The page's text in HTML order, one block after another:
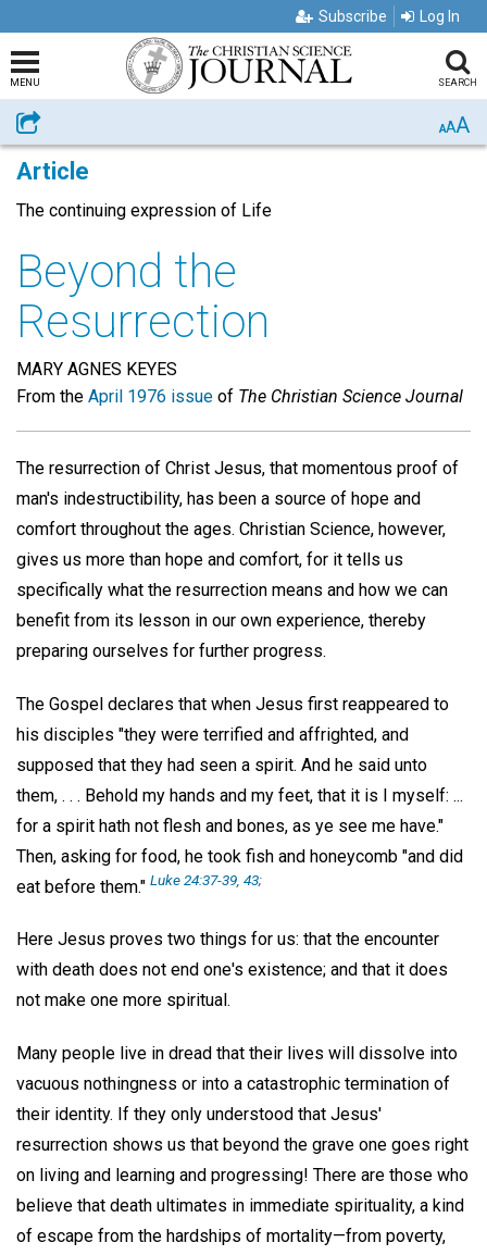
Subscribe Log In
MENU SEARCH
Share AAA
Article
The continuing expression of Life
Beyond the
Resurrection
MARY AGNES KEYES
From the April 1976 issue of The Christian Science Journal
The resurrection of Christ Jesus, that momentous proof of
man's indestructibility, has been a source of hope and
comfort throughout the ages. Christian Science, however,
gives us more than hope and comfort, for it tells us
specifically what the resurrection means and how we can
benefit from its lesson in our own experience, thereby
preparing ourselves for further progress.
The Gospel declares that when Jesus first reappeared to
his disciples "they were terrified and affrighted, and
supposed that they had seen a spirit. And he said unto
them, . . . Behold my hands and my feet, that it is I myself: ...
for a spirit hath not flesh and bones, as ye see me have."
Then, asking for food, he took fish and honeycomb "and did
eat before them." Luke 24:37-39, 43;
Here Jesus proves two things for us: that the encounter
with death does not end one's existence; and that it does
not make one more spiritual.
Many people live in dread that their lives will dissolve into
vacuous nothingness or into a catastrophic termination of
their identity. If they only understood that Jesus'
resurrection shows us that beyond the grave one goes right
on living and learning and progressing! There are those who
believe that death ultimates in immediate spirituality, a kind
of escape from the hardships of mortality—from poverty,